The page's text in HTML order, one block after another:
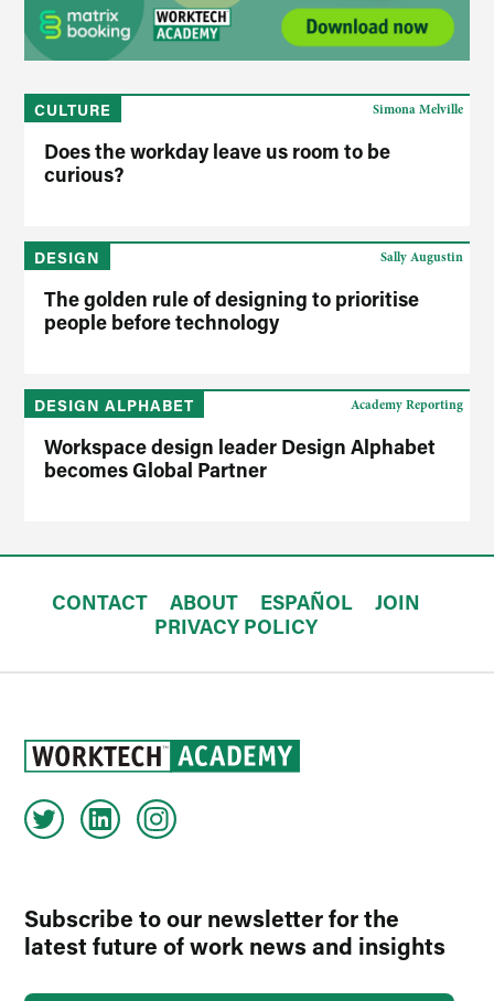
CULTURE
Does the workday leave us room to be
curious?
Simona Melville
DESIGN
The golden rule of designing to prioritise
people before technology
Sally Augustin
DESIGN ALPHABET
Workspace design leader Design Alphabet
becomes Global Partner
Academy Reporting
CONTACT ABOUT ESPAÑOL
JOIN
PRIVACY POLICY
Subscribe to our newsletter for the
latest future of work news and insights